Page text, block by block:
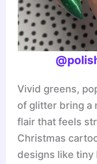
Vivid greens,
of glitter bring a
flair that feels
Christmas
designs like